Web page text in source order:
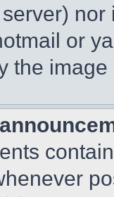
or
the